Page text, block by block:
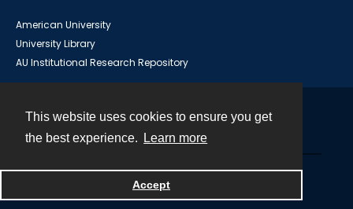
This website uses cookies to ensure you get
the best experience.
Learn more
Accept
American University
University Library
AU Institutional Research Repository
Powered by